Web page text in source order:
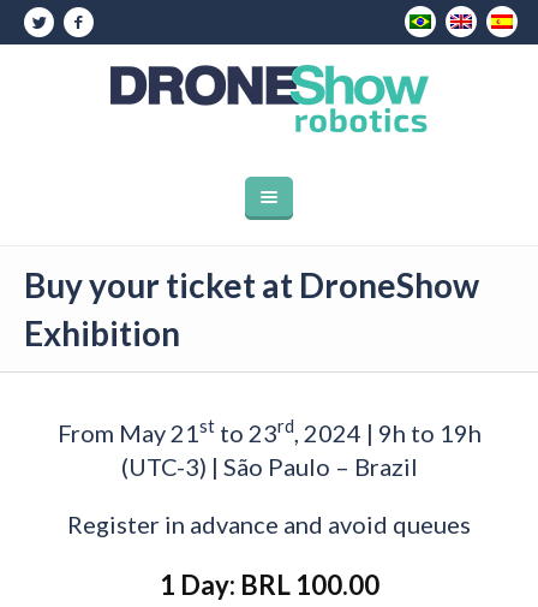
Buy your ticket at DroneShow
Exhibition
From May 21 stto 23rd , 2024 | 9h to 19h
(UTC-3) | São Paulo – Brazil
Register in advance and avoid queues
1 Day: BRL 100.00